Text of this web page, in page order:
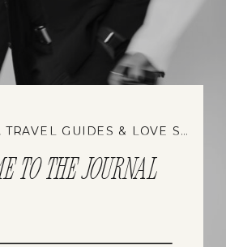
TO THE JOURNAL
WEDDING TIPS, TRAVEL GUIDES & LOVE STORIES